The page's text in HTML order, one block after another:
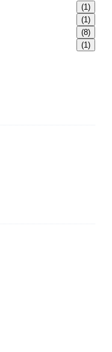
(1)
(1)
(8)
(1)